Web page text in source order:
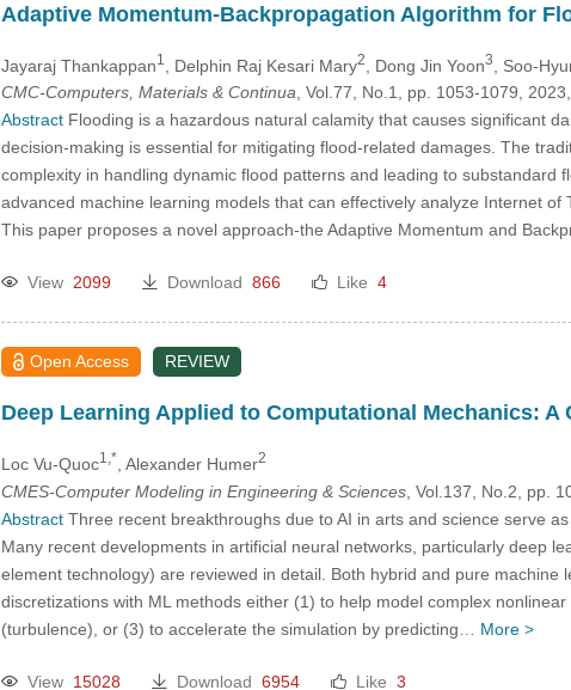
Adaptive Momentum-Backpropagation Algorithm for
Jayaraj Thankappan1 , Delphin Raj Kesari Mary2 , Dong Jin Yoon3 , Soo-
CMC-Computers, Materials & Continua, Vol.77, No.1, pp. 1053-1079,
AbstractFlooding is a hazardous natural calamity that causes significant
decision-making is essential for mitigating flood-related damages. The
complexity in handling dynamic flood patterns and leading to
advanced machine learning models that can effectively analyze Internet
This paper proposes a novel approach-the Adaptive Momentum and
View 2099 Download 866 Like 4
Open Access REVIEW
Deep Learning Applied to Computational Mechanics:
Loc Vu-Quoc1,* , Alexander Humer2
CMES-Computer Modeling in Engineering & Sciences, Vol.137, No.2, pp.
AbstractThree recent breakthroughs due to AI in arts and science serve
Many recent developments in artificial neural networks, particularly deep
element technology) are reviewed in detail. Both hybrid and pure
discretizations with ML methods either (1) to help model complex
(turbulence), or (3) to accelerate the simulation by predicting… More >
View 15028 Download 6954 Like 3